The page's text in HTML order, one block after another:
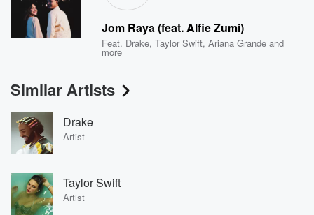
Jom Raya (feat. Alfie Zumi)
Feat. Drake,Taylor Swift,Ariana Grande and
more
Similar Artists
Drake
Artist
Taylor Swift
Artist